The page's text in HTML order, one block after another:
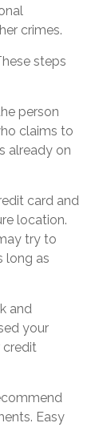
crimes.
steps
person
claims to
already on
card and
location.
try to
long as
and
your
credit
Easy